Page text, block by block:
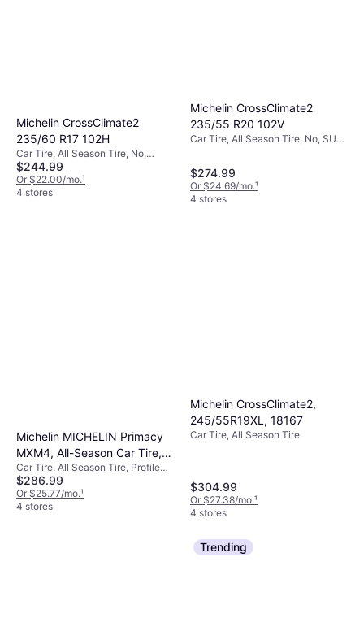
Michelin CrossClimate2
235/60 R17 102H
Car Tire, All Season Tire, No,
Passenger Car, Profile 60%, Speed
Index H (210 km/h)
$244.99
Or $22.00/mo.¹
4 stores
Michelin CrossClimate2
235/55 R20 102V
Car Tire, All Season Tire, No, SUV,
$274.99
Or $24.69/mo.¹
4 stores
Michelin MICHELIN Primacy
MXM4, All-Season Car Tire,
SUV, Sport and Passenger
Cars 102V
Car Tire, All Season Tire, Profile
60%, Speed Index V (240 km/h)
$286.99
Or $25.77/mo.¹
4 stores
Michelin CrossClimate2,
245/55R19XL, 18167
Car Tire, All Season Tire
$304.99
Or $27.38/mo.¹
4 stores
Trending